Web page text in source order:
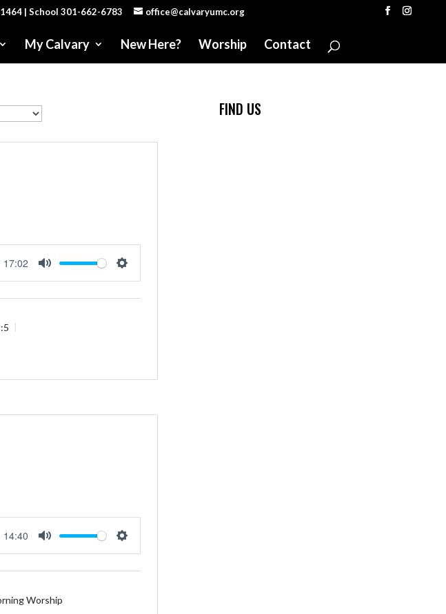
| School 301-662-6783 office@calvaryumc.org
My Calvary New Here? Worship Contact
17:02
Mute Settings
14:40
Mute Settings
Worship
FIND US